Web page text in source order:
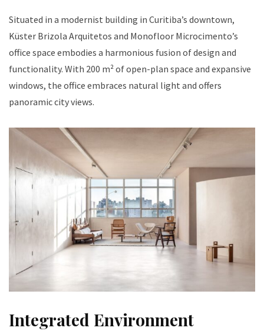
Situated in a modernist building in Curitiba’s downtown,
Küster Brizola Arquitetos and Monofloor Microcimento’s
office space embodies a harmonious fusion of design and
functionality. With 200 m² of open-plan space and expansive
windows, the office embraces natural light and offers
panoramic city views.
Integrated Environment